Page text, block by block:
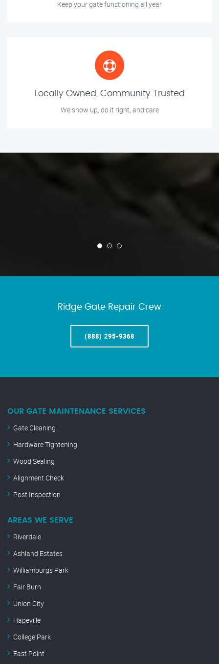
Keep your gate functioning all year
Locally Owned, Community Trusted
We show up, do it right, and care
Ridge Gate Repair Crew
(888) 295-9368
OUR GATE MAINTENANCE SERVICES
Gate Cleaning
Hardware Tightening
Wood Sealing
Alignment Check
Post Inspection
AREAS WE SERVE
Riverdale
Ashland Estates
Williamburgs Park
Fair Burn
Union City
Hapeville
College Park
East Point